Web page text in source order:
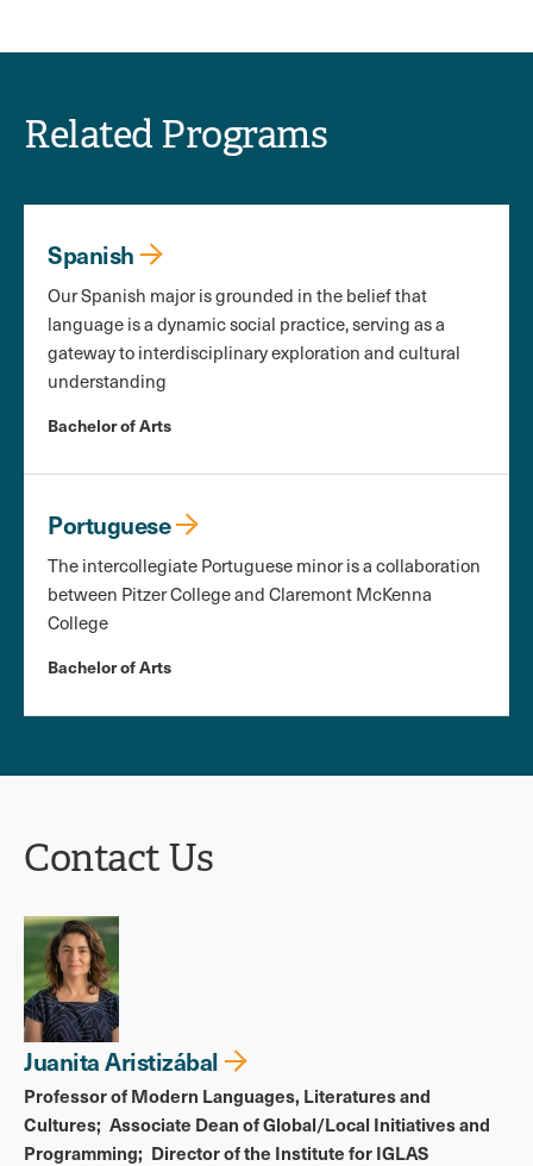
Related Programs
Spanish
Our Spanish major is grounded in the belief that
language is a dynamic social practice, serving as a
gateway to interdisciplinary exploration and cultural
understanding
Bachelor of Arts
Portuguese
The intercollegiate Portuguese minor is a collaboration
between Pitzer College and Claremont McKenna
College
Bachelor of Arts
Contact Us
Juanita Aristizábal
Professor of Modern Languages, Literatures and
Cultures Associate Dean of Global/Local Initiatives and
Programming
Director of the Institute for IGLAS